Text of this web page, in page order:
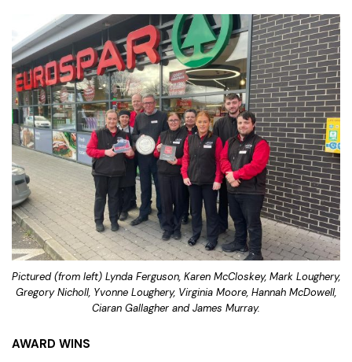
Pictured (from left) Lynda Ferguson, Karen McCloskey, Mark Loughery,
Gregory Nicholl, Yvonne Loughery, Virginia Moore, Hannah McDowell,
Ciaran Gallagher and James Murray.
AWARD WINS